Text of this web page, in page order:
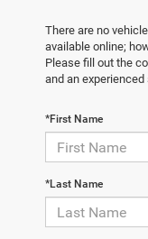
There are no
available online;
Please fill out the
and an
*First Name
*Last Name